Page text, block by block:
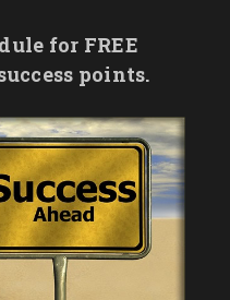
for FREE
points.